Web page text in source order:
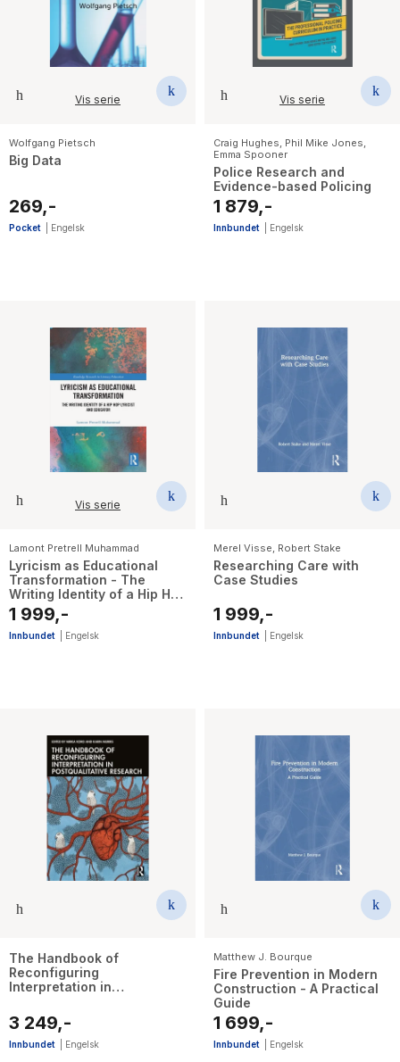
Vis serie
Wolfgang Pietsch
Big Data
269,-
Pocket Engelsk
Vis serie
Craig Hughes Phil Mike Jones
Emma Spooner
Police Research and
Evidence-based Policing
1 879,-
Innbundet Engelsk
Vis serie
Lamont Pretrell Muhammad
Lyricism as Educational
Transformation - The
Writing Identity of a Hip Hop
Lyricist and Educator
1 999,-
Innbundet Engelsk
Merel Visse, Robert Stake
Researching Care with
Case Studies
1 999,-
Innbundet Engelsk
The Handbook of
Reconfiguring
Interpretation in
3 249,-
Innbundet Engelsk
Matthew J. Bourque
Fire Prevention in Modern
Construction - A Practical
Guide
1 699,-
Innbundet Engelsk